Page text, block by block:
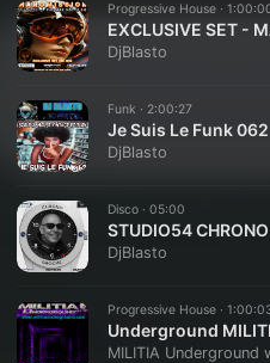
Progressive House ·
DjBlasto
Funk · 2:00:27
Je Suis Le Funk 062
DjBlasto
Disco · 05:00
STUDIO54
DjBlasto
Progressive House ·
MILITIA Underground